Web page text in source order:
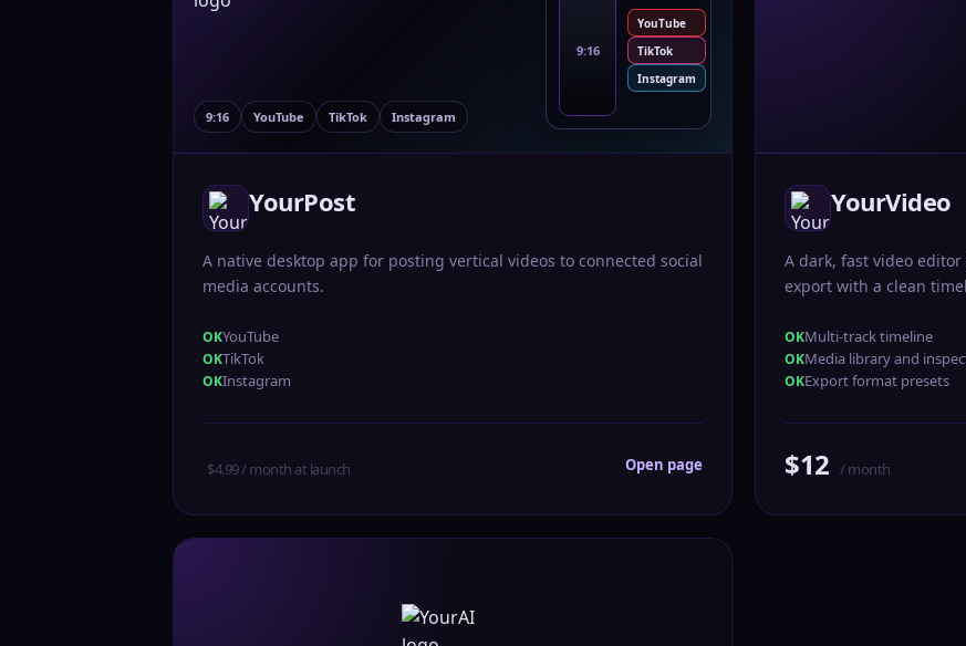
9:16 YouTube TikTok Instagram
9:16
YouTube
TikTok
Instagram
YourPost
A native desktop app for posting vertical videos to connected social
media accounts.
YouTube
TikTok
Instagram
$4.99 / month at launch Open page
YourVideo
A dark, fast video
export with a clean
Multi-track timeline
Media library and
Export format presets
$12 / month